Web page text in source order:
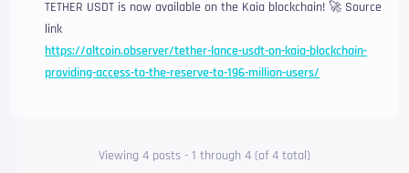
TETHER USDT is now available on the Kaia blockchain! 🚀 Source
link
https://altcoin.observer/tether-lance-usdt-on-kaia-blockchain-
providing-access-to-the-reserve-to-196-million-users/
Viewing 4 posts - 1 through 4 (of 4 total)